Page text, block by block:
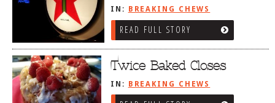
IN: BREAKING CHEWS
READ FULL STORY
Twice Baked Closes
IN: BREAKING CHEWS